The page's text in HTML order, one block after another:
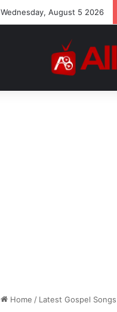
Wednesday, August 5 2026
Home / Latest Gospel Songs